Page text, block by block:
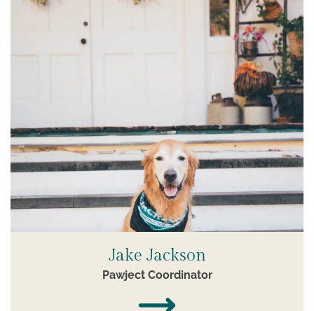
Jake Jackson
Pawject Coordinator